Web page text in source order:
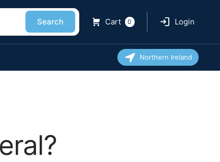
Search Cart 0 Login
Northern Ireland